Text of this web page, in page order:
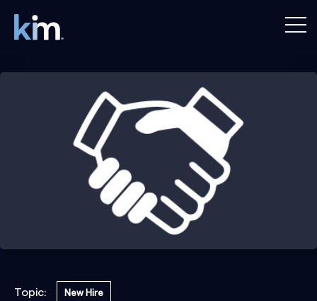
Topic: New Hire